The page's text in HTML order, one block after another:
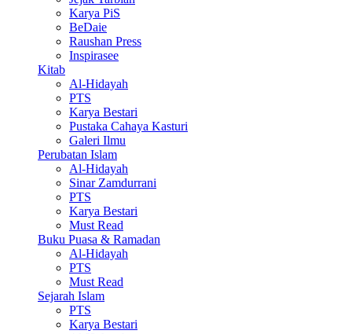
Karya PiS
BeDaie
Raushan Press
Inspirasee
Kitab
Al-Hidayah
PTS
Karya Bestari
Pustaka Cahaya Kasturi
Galeri Ilmu
Perubatan Islam
Al-Hidayah
Sinar Zamdurrani
PTS
Karya Bestari
Must Read
Buku Puasa & Ramadan
Al-Hidayah
PTS
Must Read
Sejarah Islam
PTS
Karya Bestari